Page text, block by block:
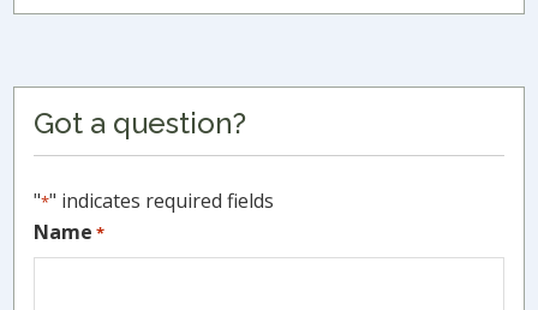
Primary
Sidebar
Got a question?
"*" indicates required fields
Name *